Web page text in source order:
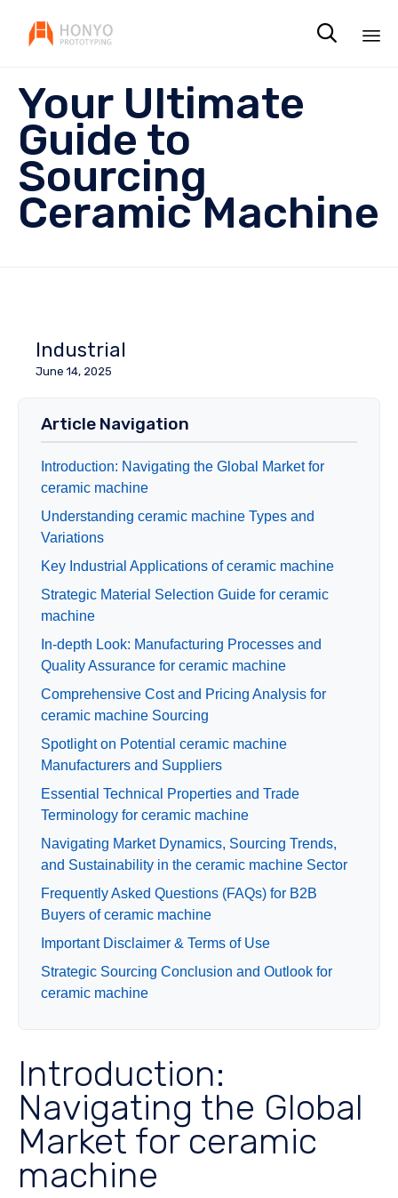

Your Ultimate
Guide to
Sourcing
Ceramic Machine
Industrial
June 14, 2025
Article Navigation
Introduction: Navigating the Global Market for
ceramic machine
Understanding ceramic machine Types and
Variations
Key Industrial Applications of ceramic machine
Strategic Material Selection Guide for ceramic
machine
In-depth Look: Manufacturing Processes and
Quality Assurance for ceramic machine
Comprehensive Cost and Pricing Analysis for
ceramic machine Sourcing
Spotlight on Potential ceramic machine
Manufacturers and Suppliers
Essential Technical Properties and Trade
Terminology for ceramic machine
Navigating Market Dynamics, Sourcing Trends,
and Sustainability in the ceramic machine Sector
Frequently Asked Questions (FAQs) for B2B
Buyers of ceramic machine
Important Disclaimer & Terms of Use
Strategic Sourcing Conclusion and Outlook for
ceramic machine
Introduction:
Navigating the Global
Market for ceramic
machine